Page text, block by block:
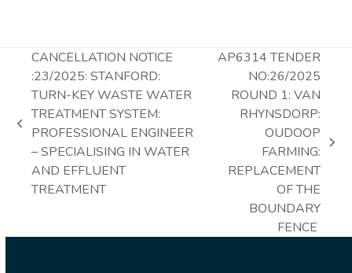
previous
post:
CANCELLATION NOTICE
:23/2025: STANFORD:
TURN-KEY WASTE WATER
TREATMENT SYSTEM:
PROFESSIONAL ENGINEER
– SPECIALISING IN WATER
AND EFFLUENT
TREATMENT
post:
AP6314 TENDER
NO:26/2025
ROUND 1: VAN
RHYNSDORP:
OUDOOP
FARMING:
REPLACEMENT
OF THE
BOUNDARY
FENCE